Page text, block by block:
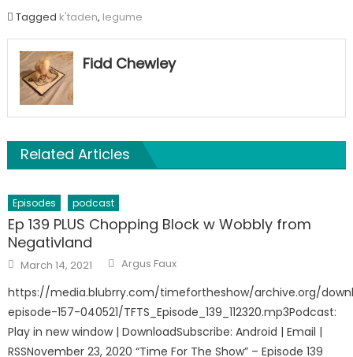
Tagged k'taden, legume
Fidd Chewley
Related Articles
Episodes podcast
Ep 139 PLUS Chopping Block w Wobbly from
Negativland
Posted
on
March 14, 2021 Author
Argus Faux
https://media.blubrry.com/timefortheshow/archive.org/
episode-157-040521/TFTS_Episode_139_112320.mp3Podcast:
Play in new window | DownloadSubscribe: Android | Email |
RSSNovember 23, 2020 “Time For The Show” – Episode 139